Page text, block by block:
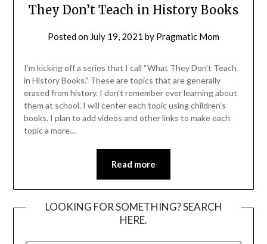
They Don’t Teach in History Books
Posted on July 19, 2021 by Pragmatic Mom
I’m kicking off a series that I call “What They Don’t Teach
in History Books.” These are topics that are generally
erased from history. I don’t remember ever learning about
them at school. I will center each topic using children’s
books. I plan to add videos and other links to make each
topic a more…
Read more
LOOKING FOR SOMETHING? SEARCH
HERE.